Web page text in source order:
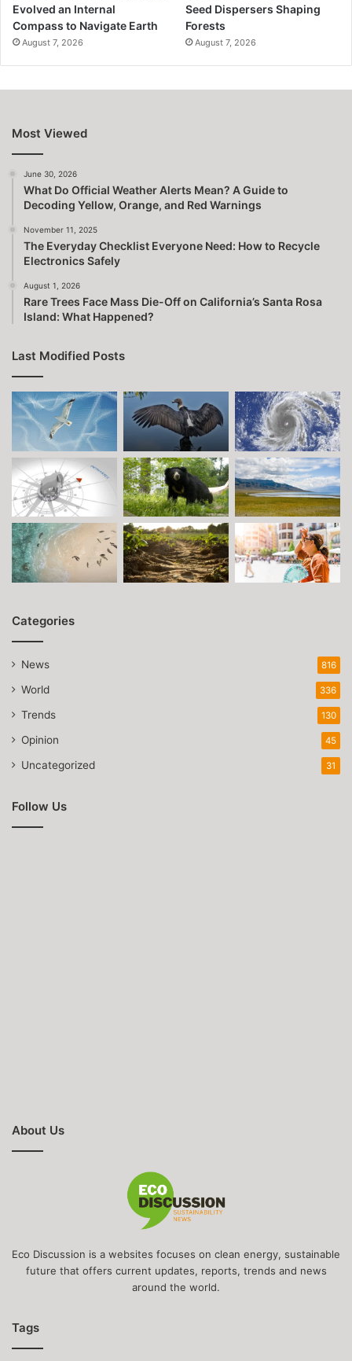
Evolved an Internal
Compass to Navigate Earth
August 7, 2026
Seed Dispersers Shaping
Forests
August 7, 2026
Most Viewed
June 30, 2026
What Do Official Weather Alerts Mean? A Guide to
Decoding Yellow, Orange, and Red Warnings
November 11, 2025
The Everyday Checklist Everyone Need: How to Recycle
Electronics Safely
August 1, 2026
Rare Trees Face Mass Die-Off on California’s Santa Rosa
Island: What Happened?
Last Modified Posts
Categories
News 816
World 336
Trends 130
Opinion 45
Uncategorized 31
Follow Us
About Us
Eco Discussion is a websites focuses on clean energy, sustainable
future that offers current updates, reports, trends and news
around the world.
Tags